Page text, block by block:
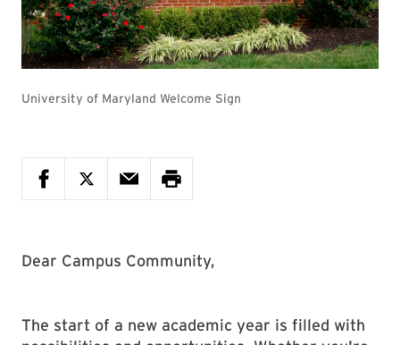
University of Maryland Welcome Sign
Dear Campus Community,
The start of a new academic year is filled with